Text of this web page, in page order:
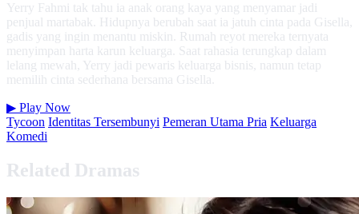
Yerry Fahmi tak tahu ia anak orang kaya yang menyamar jadi
penjual martabak. Hidupnya berubah saat ia jatuh cinta pada Gisella,
gadis yang ingin menantu miskin. Rumah reyot mereka ternyata
menyimpan harta karun keluarga. Saat rahasia terungkap dalam
lelang mewah, Yerry jadi pewaris keluarga bisnis, namun tetap
memilih cinta sederhana bersama Gisella.
▶ Play Now
Tycoon Identitas Tersembunyi Pemeran Utama Pria Keluarga
Komedi
Related Dramas